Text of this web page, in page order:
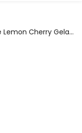
Snooze Lemon Cherry Gelato | Canada Delivery